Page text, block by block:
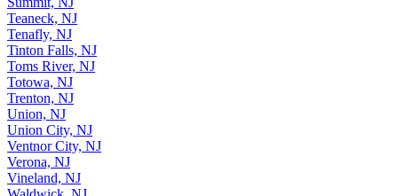
Teaneck, NJ
Tenafly, NJ
Tinton Falls, NJ
Toms River, NJ
Totowa, NJ
Trenton, NJ
Union, NJ
Union City, NJ
Ventnor City, NJ
Verona, NJ
Vineland, NJ
Waldwick, NJ